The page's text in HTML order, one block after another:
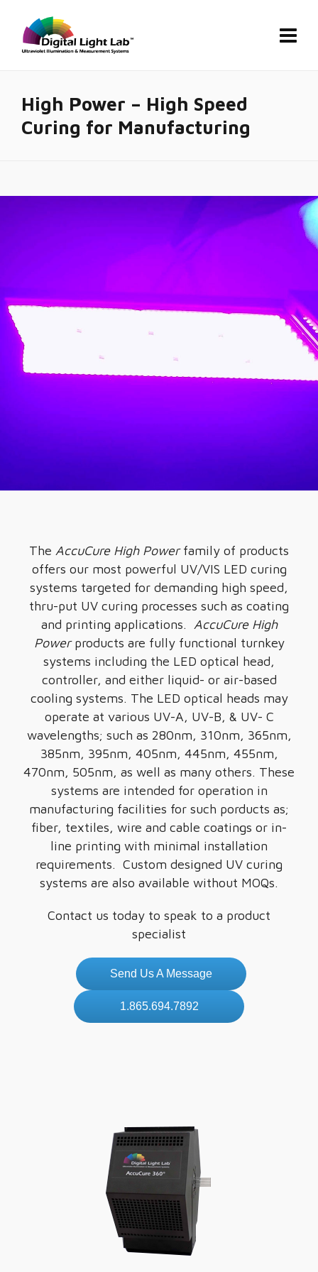
High Power – High Speed
Curing for Manufacturing
The AccuCure High Powerfamily of products
offers our most powerful UV/VIS LED curing
systems targeted for demanding high speed,
thru-put UV curing processes such as coating
and printing applications. AccuCure High
Powerproducts are fully functional turnkey
systems including the LED optical head,
controller, and either liquid- or air-based
cooling systems. The LED optical heads may
operate at various UV-A, UV-B, & UV- C
wavelengths; such as 280nm, 310nm, 365nm,
385nm, 395nm, 405nm, 445nm, 455nm,
470nm, 505nm, as well as many others. These
systems are intended for operation in
manufacturing facilities for such porducts as;
fiber, textiles, wire and cable coatings or in-
line printing with minimal installation
requirements. Custom designed UV curing
systems are also available without MOQs.
Contact us today to speak to a product
specialist
Send Us A Message
1.865.694.7892